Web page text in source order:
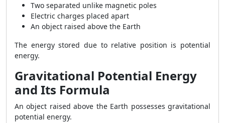
Two separated unlike magnetic poles
Electric charges placed apart
An object raised above the Earth
The energy stored due to relative position is potential
energy.
Gravitational Potential Energy
and Its Formula
An object raised above the Earth possesses gravitational
potential energy.